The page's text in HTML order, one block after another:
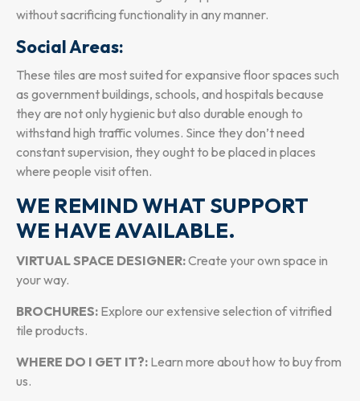
without sacrificing functionality in any manner.
Social Areas:
These tiles are most suited for expansive floor spaces such
as government buildings, schools, and hospitals because
they are not only hygienic but also durable enough to
withstand high traffic volumes. Since they don’t need
constant supervision, they ought to be placed in places
where people visit often.
WE REMIND WHAT SUPPORT
WE HAVE AVAILABLE.
VIRTUAL SPACE DESIGNER:Create your own space in
your way.
BROCHURES: Explore our extensive selection of vitrified
tile products.
WHERE DO I GET IT?: Learn more about how to buy from
us.